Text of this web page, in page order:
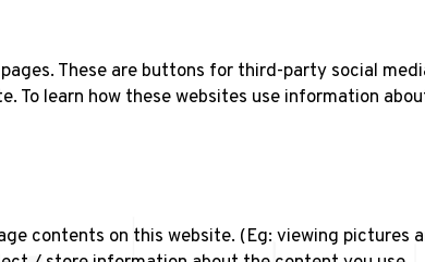
These are buttons for third-party social
To learn how these websites use information
contents on this website. (Eg: viewing